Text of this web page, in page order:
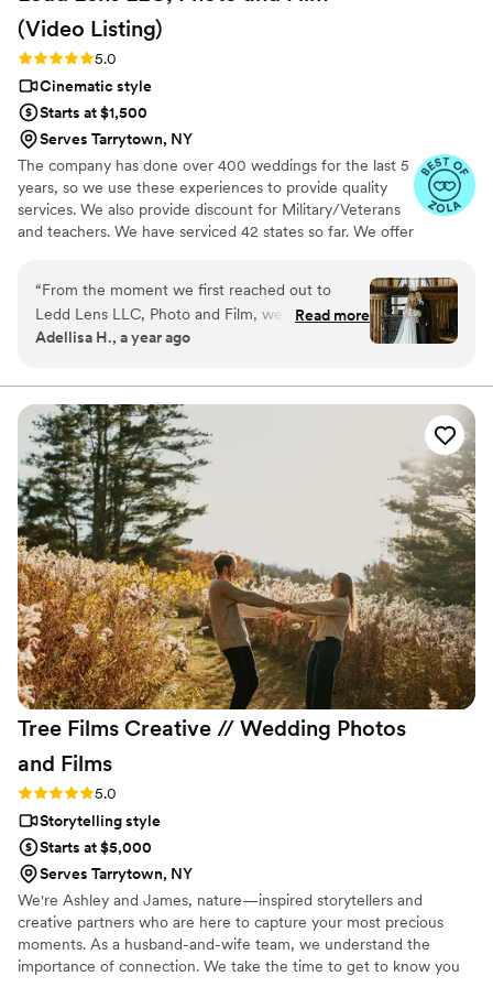
(Video Listing)
Rating: 5.0 (26 reviews)
5.0
Cinematic style
Starts at $1,500
Serves Tarrytown, NY
The company has done over 400 weddings for the last 5
years, so we use these experiences to provide quality
services. We also provide discount for Military/Veterans
and teachers. We have serviced 42 states so far. We offer
but also feature film. Quicker turnaround time compare
to most companies. Our shooting style of is
photojournalistic, natural & CINEMATIC. Our editing style
is very easygoing & flexible. Our biggest markets are the
State, Southern CA, MI, OH, CO.
“From the moment we first reached out to
Ledd Lens LLC, Photo and Film, we were
impressed by their honest, punctual, and
our wedding, their professional, high quality,
and perfect videography work exceeded our
expectations. They did an amazing job capturing
our rehearsal dinner photos the night before,
and went above and beyond to ensure we got
all the important shots during the wedding,
providing wonderful direction on how to pose. I
wish I could have Ledd Lens in my pocket for all
my life events and vacations! Their service was
truly invaluable in making our special day
perfect.”
Read more
Adellisa H., a year ago
Tree Films Creative // Wedding Photos
and Films
Rating: 5.0 (26 reviews)
5.0
Storytelling style
Starts at $5,000
Serves Tarrytown, NY
We're Ashley and James, nature—inspired storytellers and
creative partners who are here to capture your most precious
moments. As a husband-and-wife team, we understand the
importance of connection. We take the time to get to know you